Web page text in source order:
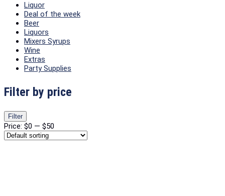
Liquor
Deal of the week
Beer
Liquors
Mixers Syrups
Wine
Extras
Party Supplies
Filter by price
Min
price
Max
price
Filter
Price: $0 — $50